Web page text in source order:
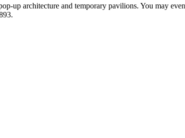
up architecture and temporary pavilions. You may